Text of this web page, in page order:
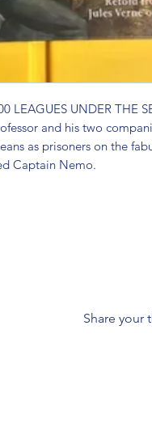
LEAGUES UNDER THE
and his two
as prisoners on the
Captain Nemo.
Share your